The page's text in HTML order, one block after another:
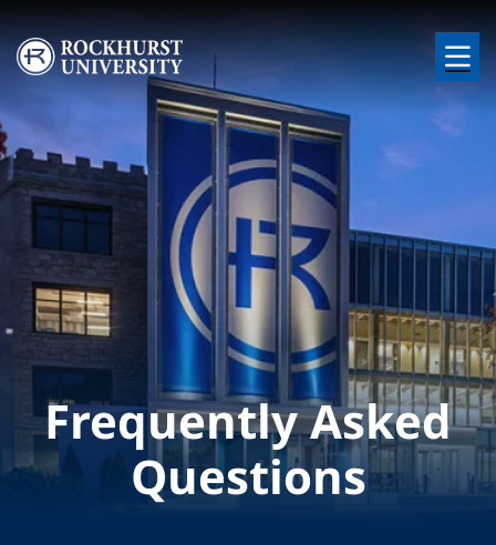
Skip to main content
Image
Frequently Asked
Questions